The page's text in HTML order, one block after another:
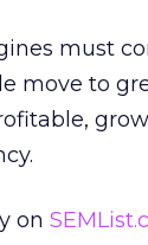
must
move to
on